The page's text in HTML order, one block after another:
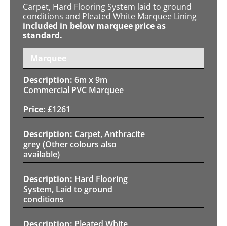
Carpet, Hard Flooring System laid to ground
conditions and Pleated White Marquee Lining
included in below marquee price as
standard.
Marquee
6m x 9m
Commercial PVC Marquee
£1261
Carpet, Anthracite
grey (Other colours also
available)
Hard Flooring
System, Laid to ground
conditions